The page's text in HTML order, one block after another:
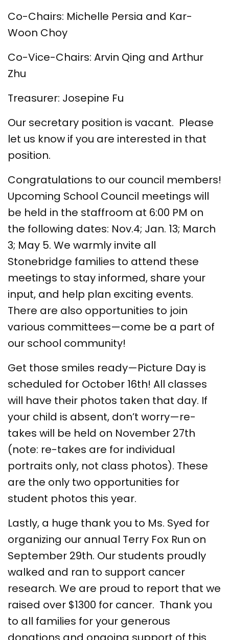
Co-Chairs: Michelle Persia and Kar-
Woon Choy
Co-Vice-Chairs: Arvin Qing and Arthur
Zhu
Treasurer: Josepine Fu
Our secretary position is vacant. Please
let us know if you are interested in that
position.
Congratulations to our council members!
Upcoming School Council meetings will
be held in the staffroom at 6:00 PM on
the following dates: Nov.4; Jan. 13; March
3; May 5. We warmly invite all
Stonebridge families to attend these
meetings to stay informed, share your
input, and help plan exciting events.
There are also opportunities to join
various committees—come be a part of
our school community!
Get those smiles ready—Picture Day is
scheduled for October 16th! All classes
will have their photos taken that day. If
your child is absent, don’t worry—re-
takes will be held on November 27th
(note: re-takes are for individual
portraits only, not class photos). These
are the only two opportunities for
student photos this year.
Lastly, a huge thank you to Ms. Syed for
organizing our annual Terry Fox Run on
September 29th. Our students proudly
walked and ran to support cancer
research. We are proud to report that we
raised over $1300 for cancer. Thank you
to all families for your generous